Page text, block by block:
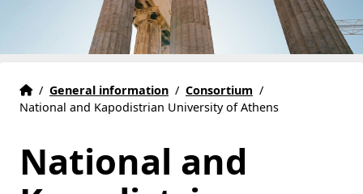
HOME
Accueil
/ General information / Consortium /
National and Kapodistrian University of Athens
National and